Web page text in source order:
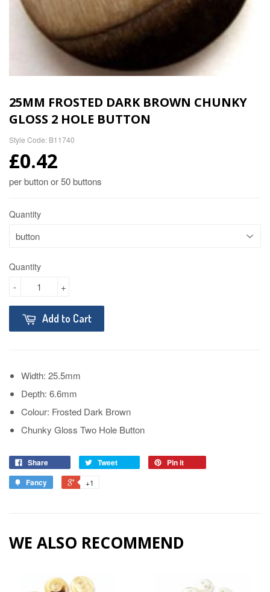
25MM FROSTED DARK BROWN CHUNKY
GLOSS 2 HOLE BUTTON
Style Code: B11740
£0.42
per button or 50 buttons
Quantity
Quantity
+
-
Add to Cart
Width: 25.5mm
Depth: 6.6mm
Colour: Frosted Dark Brown
Chunky Gloss Two Hole Button
Share Tweet
Pin it
Fancy
+1
WE ALSO RECOMMEND